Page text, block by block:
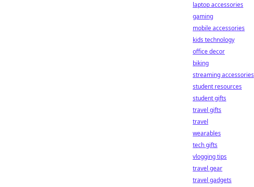
laptop accessories
gaming
mobile accessories
kids technology
office decor
biking
streaming accessories
student resources
student gifts
travel gifts
travel
wearables
tech gifts
vlogging tips
travel gear
travel gadgets